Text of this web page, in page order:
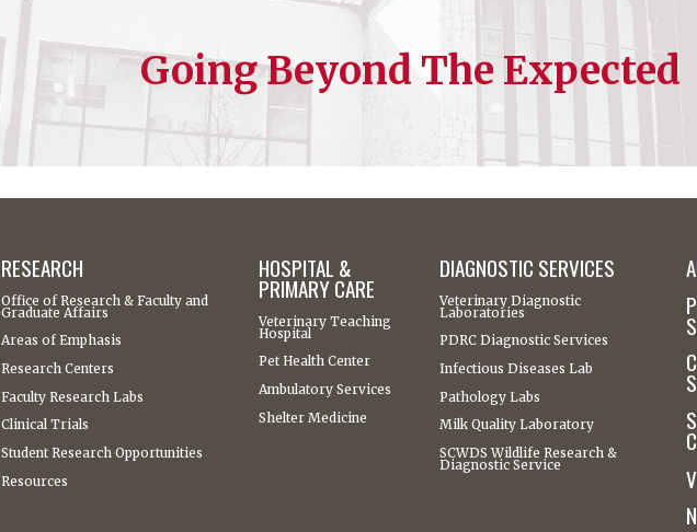
Going Beyond The Expected
RESEARCH
Office of Research & Faculty and
Graduate Affairs
Areas of Emphasis
Research Centers
Faculty Research Labs
Clinical Trials
Student Research Opportunities
Resources
HOSPITAL &
PRIMARY CARE
Veterinary Teaching
Hospital
Pet Health Center
Ambulatory Services
Shelter Medicine
DIAGNOSTIC SERVICES
Veterinary Diagnostic
Laboratories
PDRC Diagnostic Services
Infectious Diseases Lab
Pathology Labs
Milk Quality Laboratory
SCWDS Wildlife Research &
Diagnostic Service